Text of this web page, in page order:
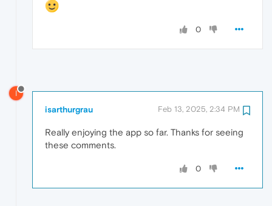
0
I
isarthurgrau Feb 13, 2025, 2:34 PM
Really enjoying the app so far. Thanks for seeing
these comments.
0